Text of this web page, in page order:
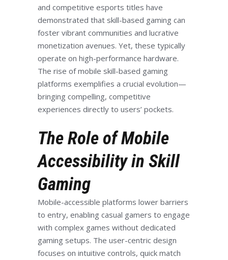
and competitive esports titles have
demonstrated that skill-based gaming can
foster vibrant communities and lucrative
monetization avenues. Yet, these typically
operate on high-performance hardware.
The rise of mobile skill-based gaming
platforms exemplifies a crucial evolution—
bringing compelling, competitive
experiences directly to users’ pockets.
The Role of Mobile
Accessibility in Skill
Gaming
Mobile-accessible platforms lower barriers
to entry, enabling casual gamers to engage
with complex games without dedicated
gaming setups. The user-centric design
focuses on intuitive controls, quick match